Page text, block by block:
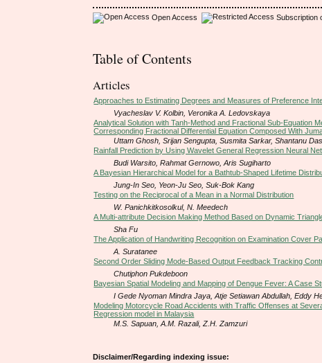
Open Access Subscription
Table of Contents
Articles
Approaches to Estimating Degrees and Measures of Preference
Vyacheslav V. Kolbin, Veronika A. Ledovskaya
Analytical Solution with Tanh-Method and Fractional Sub-Equation
Corresponding Fractional Differential Equation Composed With
Uttam Ghosh, Srijan Sengupta, Susmita Sarkar, Shantanu Das
Rainfall Prediction by Using Wavelet General Regression Neural
Budi Warsito, Rahmat Gernowo, Aris Sugiharto
A Bayesian Hierarchical Model for a Bathtub-Shaped Lifetime
Jung-In Seo, Yeon-Ju Seo, Suk-Bok Kang
Testing on the Reciprocal of a Mean in a Normal Distribution
W. Panichkitkosolkul, N. Meedech
A Multi-attribute Decision Making Method Based on Dynamic
Sha Fu
The Application of Handwriting Recognition on Examination Cover
A. Suratanee
Second Order Sliding Mode-Based Output Feedback Tracking
Chutiphon Pukdeboon
Bayesian Spatial Modeling and Mapping of Dengue Fever: A Case
I Gede Nyoman Mindra Jaya, Atje Setiawan Abdullah, Eddy
Modeling Motorcycle Road Accidents with Traffic Offenses at
Regression model in Malaysia
M.S. Sapuan, A.M. Razali, Z.H. Zamzuri
Disclaimer/Regarding indexing issue: